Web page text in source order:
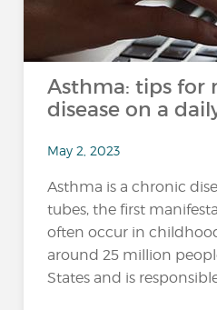
Asthma: tips for
disease on a
May 2, 2023
Asthma is a chronic
tubes, the first
often occur in
around 25 million
States and is